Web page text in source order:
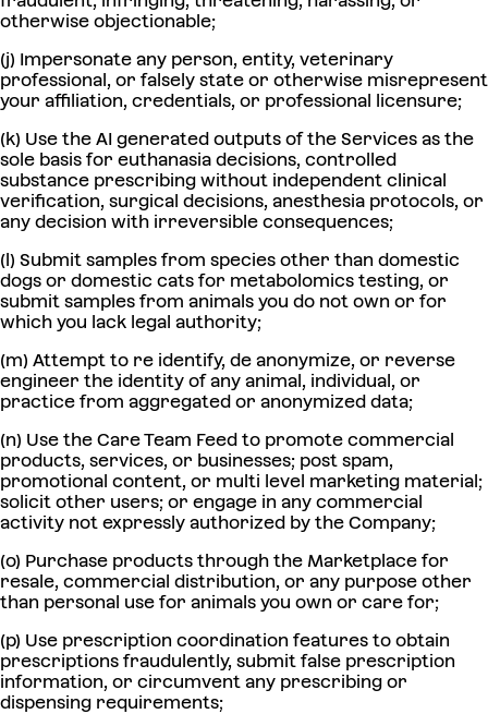
otherwise objectionable;
(j) Impersonate any person, entity, veterinary
professional, or falsely state or otherwise misrepresent
your affiliation, credentials, or professional licensure;
(k) Use the AI generated outputs of the Services as the
sole basis for euthanasia decisions, controlled
substance prescribing without independent clinical
verification, surgical decisions, anesthesia protocols, or
any decision with irreversible consequences;
(l) Submit samples from species other than domestic
dogs or domestic cats for metabolomics testing, or
submit samples from animals you do not own or for
which you lack legal authority;
(m) Attempt to re identify, de anonymize, or reverse
engineer the identity of any animal, individual, or
practice from aggregated or anonymized data;
(n) Use the Care Team Feed to promote commercial
products, services, or businesses; post spam,
promotional content, or multi level marketing material;
solicit other users; or engage in any commercial
activity not expressly authorized by the Company;
(o) Purchase products through the Marketplace for
resale, commercial distribution, or any purpose other
than personal use for animals you own or care for;
(p) Use prescription coordination features to obtain
prescriptions fraudulently, submit false prescription
information, or circumvent any prescribing or
dispensing requirements;